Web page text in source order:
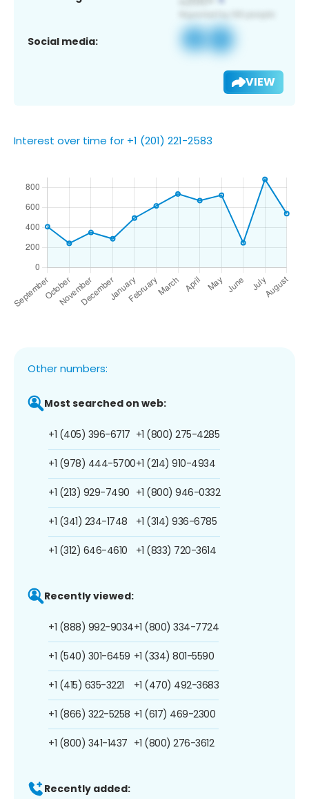
Social media:
VIEW
Interest over time for +1 (201) 221-2583
Other numbers:
Most searched on web:
+1 (405) 396-6717
+1 (978) 444-5700
+1 (213) 929-7490
+1 (341) 234-1748
+1 (312) 646-4610
+1 (800) 275-4285
+1 (214) 910-4934
+1 (800) 946-0332
+1 (314) 936-6785
+1 (833) 720-3614
Recently viewed:
+1 (888) 992-9034
+1 (540) 301-6459
+1 (415) 635-3221
+1 (866) 322-5258
+1 (800) 341-1437
+1 (800) 334-7724
+1 (334) 801-5590
+1 (470) 492-3683
+1 (617) 469-2300
+1 (800) 276-3612
Recently added: